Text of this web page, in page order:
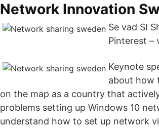
Network Innovation
Se vad SI
Pinterest –
Keynote
about how
on the map as a country that
problems setting up Windows 10
understand how to set up network